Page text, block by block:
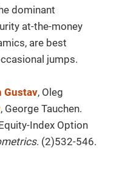
dominant
at-the-money
are best
jumps.
Gustav, Oleg
, George Tauchen.
Index Option
. (2)532-546.